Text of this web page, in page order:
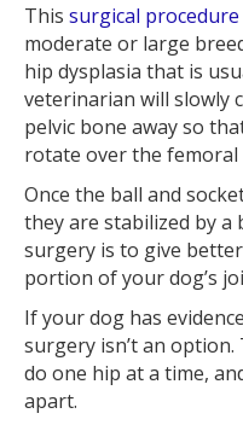
This surgical procedure
moderate or large
hip dysplasia that is
veterinarian will slowly
pelvic bone away so
rotate over the femoral
Once the ball and
they are stabilized by
surgery is to give
portion of your dog’s
If your dog has
surgery isn’t an
do one hip at a time,
apart.